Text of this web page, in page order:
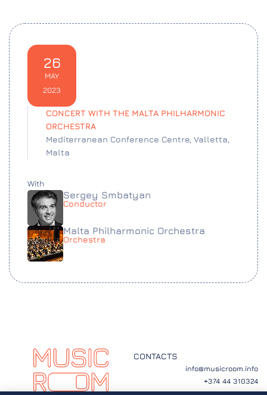
26
MAY
2023
CONCERT WITH THE MALTA PHILHARMONIC
ORCHESTRA
Mediterranean Conference Centre, Valletta,
Malta
With
Sergey Smbatyan
Conductor
Malta Philharmonic Orchestra
Orchestra
CONTACTS
info@musicroom.info
+374 44 310324